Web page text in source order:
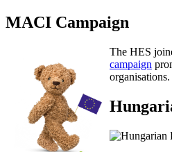
MACI Campaign
The HES
campaign
organisations.